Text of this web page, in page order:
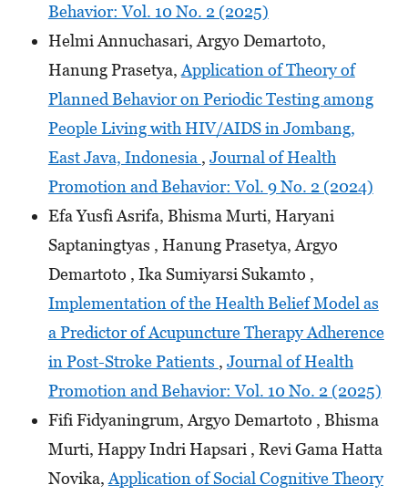
Behavior: Vol. 10 No. 2 (2025)
Helmi Annuchasari, Argyo Demartoto,
Hanung Prasetya, Application of Theory of
Planned Behavior on Periodic Testing among
People Living with HIV/AIDS in Jombang,
East Java, Indonesia , Journal of Health
Promotion and Behavior: Vol. 9 No. 2 (2024)
Efa Yusfi Asrifa, Bhisma Murti, Haryani
Saptaningtyas , Hanung Prasetya, Argyo
Demartoto , Ika Sumiyarsi Sukamto ,
Implementation of the Health Belief Model as
a Predictor of Acupuncture Therapy Adherence
in Post-Stroke Patients , Journal of Health
Promotion and Behavior: Vol. 10 No. 2 (2025)
Fifi Fidyaningrum, Argyo Demartoto , Bhisma
Murti, Happy Indri Hapsari , Revi Gama Hatta
Novika, Application of Social Cognitive Theory